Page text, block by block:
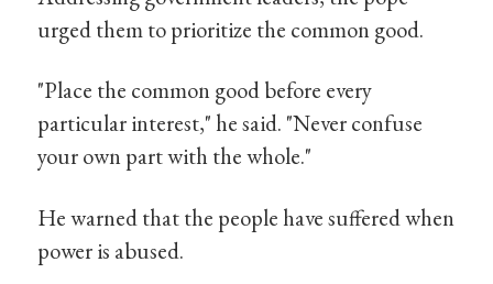
urged them to prioritize the common good.
"Place the common good before every
particular interest," he said. "Never confuse
your own part with the whole."
He warned that the people have suffered when
power is abused.